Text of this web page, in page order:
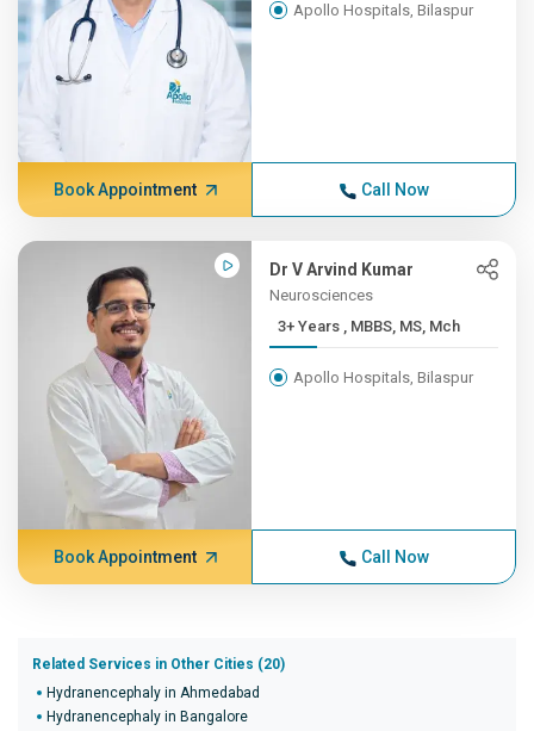
Apollo Hospitals, Bilaspur
Book Appointment Call Now
Dr V Arvind Kumar
Neurosciences
3+ Years , MBBS, MS, Mch
Apollo Hospitals, Bilaspur
Book Appointment Call Now
Related Services in Other Cities (20)
Hydranencephaly in Ahmedabad
Hydranencephaly in Bangalore